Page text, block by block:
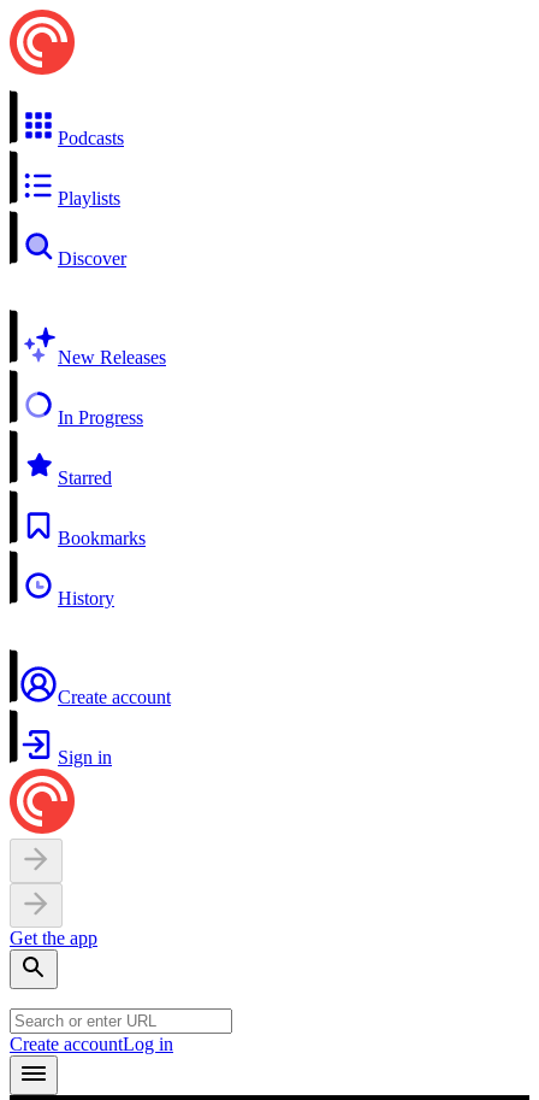
Podcasts
Playlists
Discover
New Releases
In Progress
Starred
Bookmarks
History
Create account
Sign in
Get the app
Create accountLog in